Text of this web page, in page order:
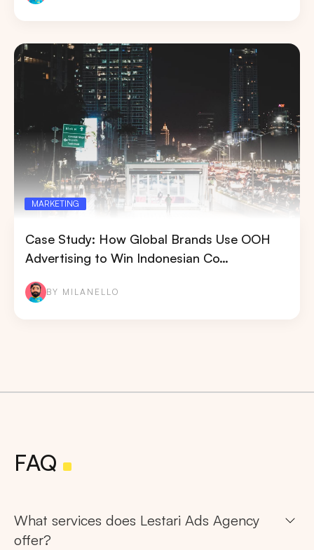
MARKETING
Case Study: How Global Brands Use OOH
Advertising to Win Indonesian Co…
BY MILANELLO
FAQ
What services does Lestari Ads Agency
offer?